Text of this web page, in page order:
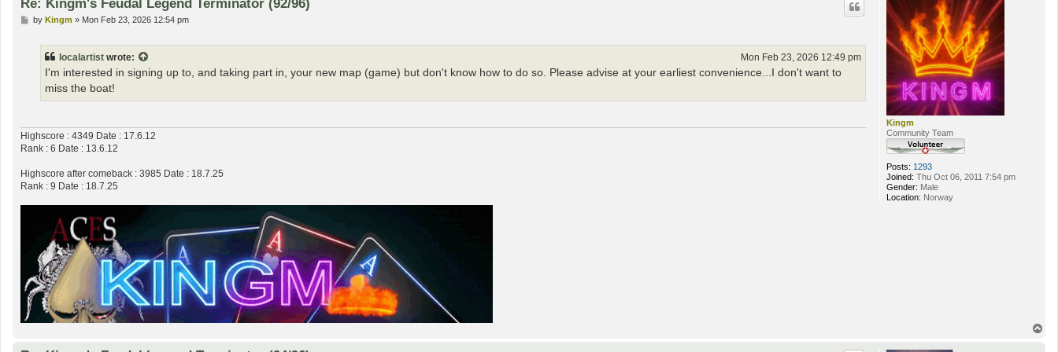
Kingm
Community Team
Posts: 1293
Joined: Thu Oct 06, 2011 7:54 pm
Gender: Male
Location: Norway
Re: Kingm's Feudal Legend Terminator (92/96)
Pby Kingm » Mon Feb 23, 2026 12:54 pm
localartist wrote: Mon Feb 23, 2026 12:49 pm
I'm interested in signing up to, and taking part in, your new map (game) but don't know how to do so. Please advise at your earliest convenience...I don't want to
miss the boat!
Highscore : 4349 Date : 17.6.12
Rank : 6 Date : 13.6.12
Highscore after comeback : 3985 Date : 18.7.25
Rank : 9 Date : 18.7.25